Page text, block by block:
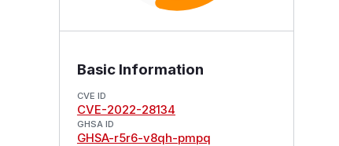
Basic Information
CVE ID
CVE-2022-28134
GHSA ID
GHSA-r5r6-v8qh-pmpq